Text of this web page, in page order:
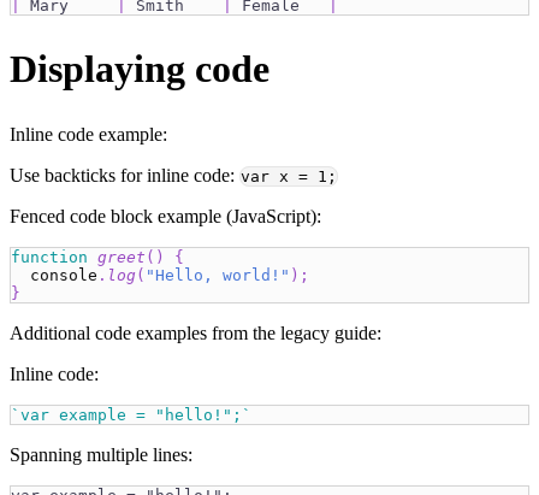
Mary Smith Female
Displaying code
Inline code example:
Use backticks for inline code: var x = 1;
Fenced code block example (JavaScript):
function greet ( )
{
console . log( "Hello, world!" ) ;
}
Additional code examples from the legacy guide:
Inline code:
`var example = "hello!";`
Spanning multiple lines: